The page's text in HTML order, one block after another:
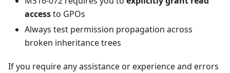
accessto GPOs
Always test permission propagation across
broken inheritance trees
If you require any assistance or experience and errors